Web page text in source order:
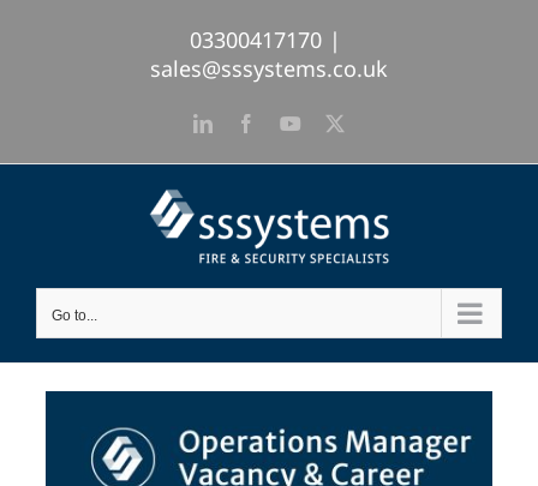
03300417170 |
sales@sssystems.co.uk
LinkedInFacebookYouTube
Go to...
Larger
Image